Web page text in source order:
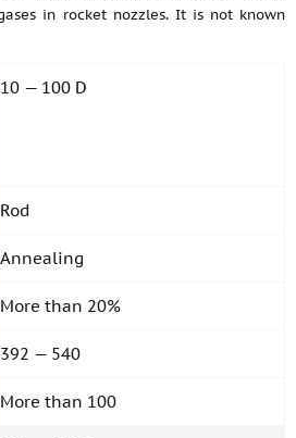
in rocket nozzles. It is not known
10 — 100 D
Rod
Annealing
More than 20%
392 — 540
More than 100